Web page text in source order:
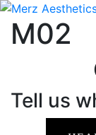
M02
Tell us